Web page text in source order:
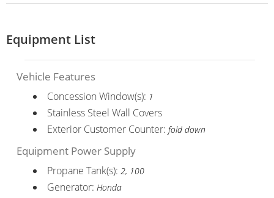
Equipment List
Vehicle Features
Concession Window(s): 1
Stainless Steel Wall Covers
Exterior Customer Counter: fold down
Equipment Power Supply
Propane Tank(s): 2, 100
Generator: Honda